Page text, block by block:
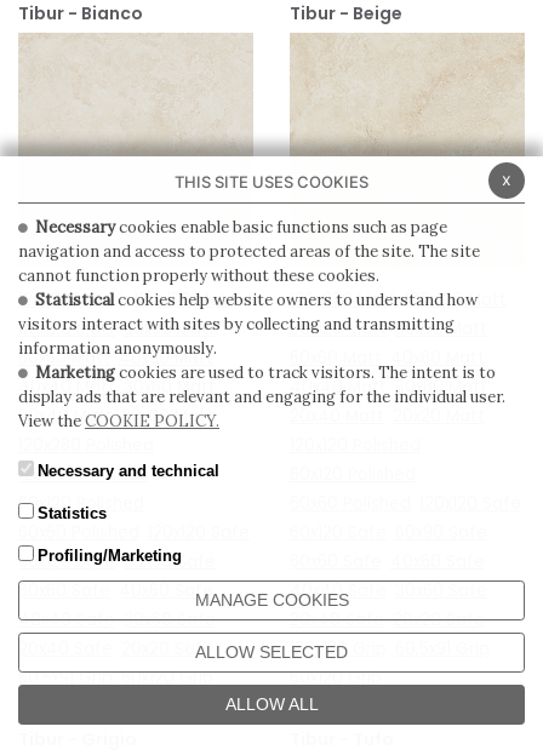
Tibur - Bianco
120x280 Matt 120x120 Matt
60x120 Matt 60x90 Matt
60x60 Matt 40x60 Matt
40x40 Matt
30x60 Matt
20x40 Matt 20x20 Matt
120x120 Polished
60x120 Polished
60x120 Safe 60x90 Safe
60x60 Safe
40x60 Safe
40x40 Safe 30x60 Safe
20x20 Safe
60,5x91 Grip 60x120 Grip
Tibur - Beige
120x280 Matt 120x120 Matt
60x120 Matt 60x90 Matt
40x40 Matt
30x60 Matt
40x40 Safe
20x40 Safe 20x20 Safe
120x120 Grip
60x120 Grip
x
THIS SITE USES COOKIES
Necessarycookies enable basic functions such as page
navigation and access to protected areas of the site. The site
cannot function properly without these cookies.
Statisticalcookies help website owners to understand how
visitors interact with sites by collecting and transmitting
information anonymously.
Marketingcookies are used to track visitors. The intent is to
display ads that are relevant and engaging for the individual user.
View theCOOKIE POLICY.
Necessary and technical
Statistics
Profiling/Marketing
MANAGE COOKIES
ALLOW SELECTED
ALLOW ALL